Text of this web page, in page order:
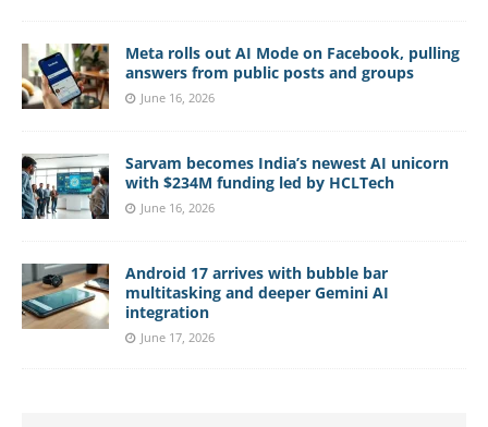
Meta rolls out AI Mode on Facebook, pulling
answers from public posts and groups
June 16, 2026
Sarvam becomes India’s newest AI unicorn
with $234M funding led by HCLTech
June 16, 2026
Android 17 arrives with bubble bar
multitasking and deeper Gemini AI
integration
June 17, 2026